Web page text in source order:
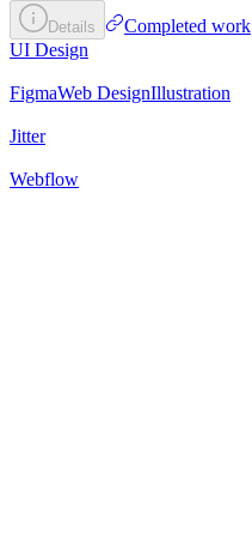
Details
Completed work
UI Design
FigmaWeb DesignIllustration
Jitter
Webflow